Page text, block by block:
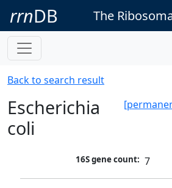
rrnDB The
Back to search result
Escherichia
coli
16S gene count: 7